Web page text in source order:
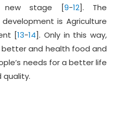
new stage [9-12]. The
is Agriculture
[13-14]. Only in this way,
and health food and
needs for a better life
quality.